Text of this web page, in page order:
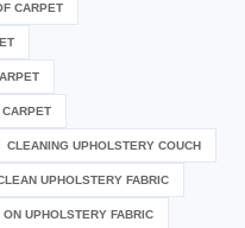
CARPET
CLEANING UPHOLSTERY COUCH
UPHOLSTERY FABRIC
UPHOLSTERY FABRIC